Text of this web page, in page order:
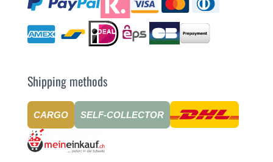
Shipping methods
CARGO SELF-COLLECTOR